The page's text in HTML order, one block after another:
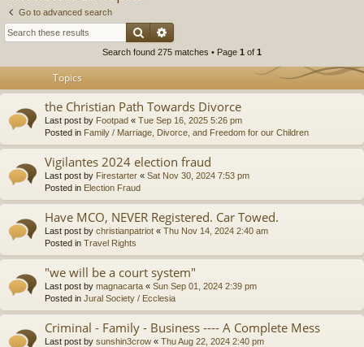
Go to advanced search
Search
Search found 275 matches • Page 1 of 1
Topics
the Christian Path Towards Divorce
Last post by Footpad « Tue Sep 16, 2025 5:26 pm
Posted in Family / Marriage, Divorce, and Freedom for our Children
Vigilantes 2024 election fraud
Last post by Firestarter « Sat Nov 30, 2024 7:53 pm
Posted in Election Fraud
Have MCO, NEVER Registered. Car Towed.
Last post by christianpatriot « Thu Nov 14, 2024 2:40 am
Posted in Travel Rights
"we will be a court system"
Last post by magnacarta « Sun Sep 01, 2024 2:39 pm
Posted in Jural Society / Ecclesia
Criminal - Family - Business ---- A Complete Mess
Last post by sunshin3crow « Thu Aug 22, 2024 2:40 pm